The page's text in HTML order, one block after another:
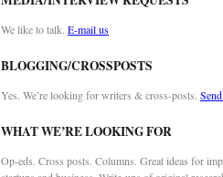
We like to talk. E-mail us
BLOGGING/CROSSPOSTS
Yes. We’re looking for writers & cross-posts.
WHAT WE’RE LOOKING FOR
Op-eds. Cross posts. Columns. Great ideas for